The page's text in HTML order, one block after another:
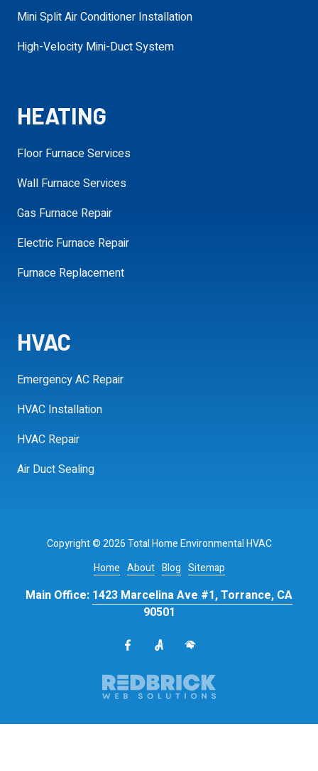
Address
Additional
Details
SCHEDULE MY APPOINTMENT
Mini Split Air Conditioner Installation
High-Velocity Mini-Duct System
HEATING
Floor Furnace Services
Wall Furnace Services
Gas Furnace Repair
Electric Furnace Repair
Furnace Replacement
HVAC
Emergency AC Repair
HVAC Installation
HVAC Repair
Air Duct Sealing
Main Office: 1423 Marcelina Ave #1, Torrance, CA
90501
Copyright© 2026 Total Home Environmental HVAC
Home About Blog Sitemap